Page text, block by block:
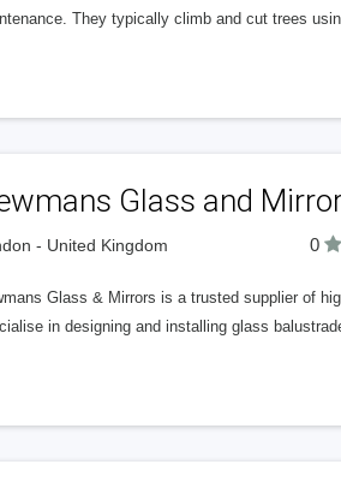
They typically climb and cut trees
Glass and
- United Kingdom 0
Glass & Mirrors is a trusted supplier of
in designing and installing glass